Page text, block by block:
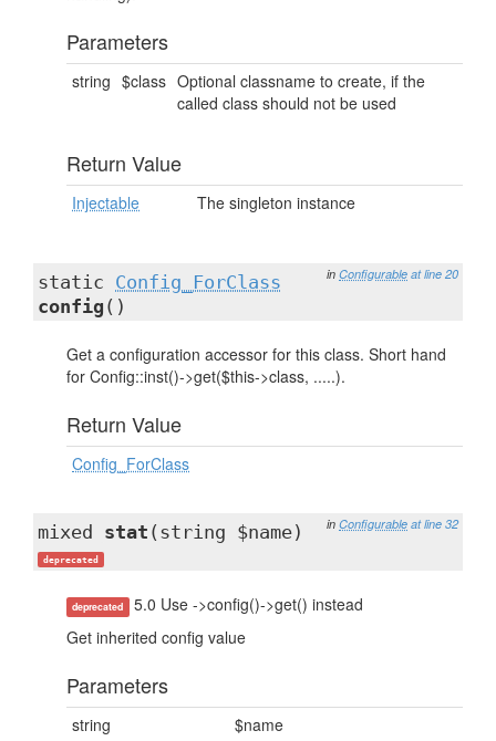
Parameters
string $class Optional classname to create, if the
called class should not be used
Return Value
Injectable The singleton instance
in Configurable at line 20
static Config_ForClass
config ()
Get a configuration accessor for this class. Short hand
for Config::inst()->get($this->class, .....).
Return Value
Config_ForClass
in Configurable at line 32
mixed stat (string $name)
deprecated
deprecated 5.0 Use ->config()->get() instead
Get inherited config value
Parameters
string $name